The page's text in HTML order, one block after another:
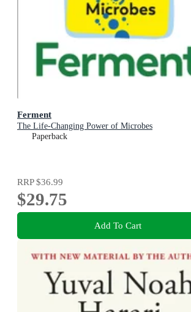
Ferment
The Life-Changing Power of Microbes
Paperback
RRP$36.99
$29.75
Add To Cart